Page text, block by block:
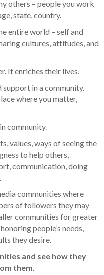
others – people you work
state, country.
entire world – self and
cultures, attitudes, and
It enriches their lives.
support in a community.
where you matter,
community.
values, ways of seeing the
to help others,
communication, doing
communities where
of followers they may
communities for greater
people’s needs,
they desire.
and see how they
them.